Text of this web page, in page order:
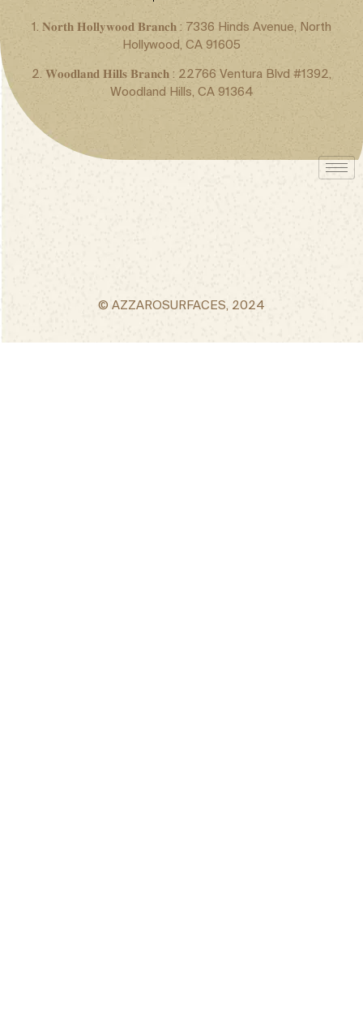
1. 𝐍𝐨𝐫𝐭𝐡 𝐇𝐨𝐥𝐥𝐲𝐰𝐨𝐨𝐝 𝐁𝐫𝐚𝐧𝐜𝐡 : 7336 Hinds Avenue, North
Hollywood, CA 91605
2. 𝐖𝐨𝐨𝐝𝐥𝐚𝐧𝐝 𝐇𝐢𝐥𝐥𝐬 𝐁𝐫𝐚𝐧𝐜𝐡 : 22766 Ventura Blvd #1392,
Woodland Hills, CA 91364
© AZZAROSURFACES, 2024